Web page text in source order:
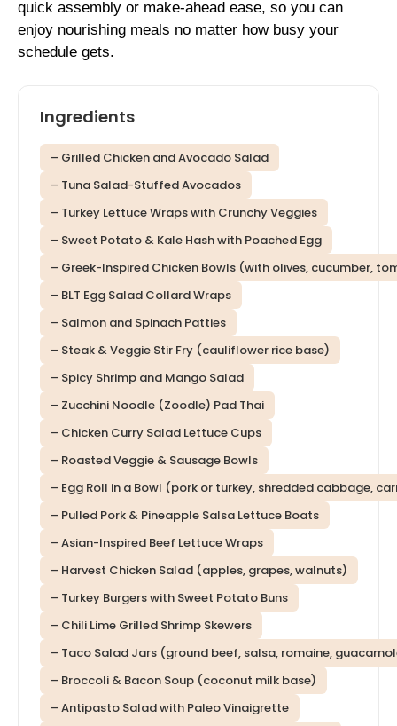
quick assembly or make-ahead ease, so you can
enjoy nourishing meals no matter how busy your
schedule gets.
Ingredients
– Grilled Chicken and Avocado Salad
– Tuna Salad-Stuffed Avocados
– Turkey Lettuce Wraps with Crunchy Veggies
– Sweet Potato & Kale Hash with Poached Egg
– Greek-Inspired Chicken Bowls (with olives, cucumber,
– BLT Egg Salad Collard Wraps
– Salmon and Spinach Patties
– Steak & Veggie Stir Fry (cauliflower rice base)
– Spicy Shrimp and Mango Salad
– Zucchini Noodle (Zoodle) Pad Thai
– Chicken Curry Salad Lettuce Cups
– Roasted Veggie & Sausage Bowls
– Egg Roll in a Bowl (pork or turkey, shredded cabbage,
– Pulled Pork & Pineapple Salsa Lettuce Boats
– Asian-Inspired Beef Lettuce Wraps
– Harvest Chicken Salad (apples, grapes, walnuts)
– Turkey Burgers with Sweet Potato Buns
– Chili Lime Grilled Shrimp Skewers
– Taco Salad Jars (ground beef, salsa, romaine,
– Broccoli & Bacon Soup (coconut milk base)
– Antipasto Salad with Paleo Vinaigrette